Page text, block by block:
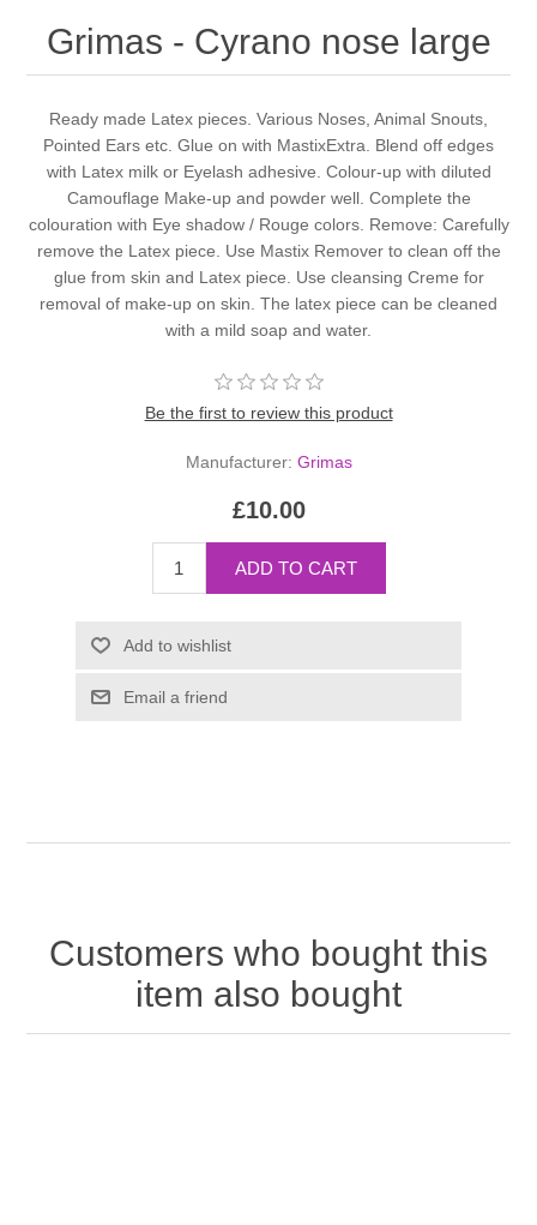
Grimas - Cyrano nose large
Ready made Latex pieces. Various Noses, Animal Snouts,
Pointed Ears etc. Glue on with MastixExtra. Blend off edges
with Latex milk or Eyelash adhesive. Colour-up with diluted
Camouflage Make-up and powder well. Complete the
colouration with Eye shadow / Rouge colors. Remove: Carefully
remove the Latex piece. Use Mastix Remover to clean off the
glue from skin and Latex piece. Use cleansing Creme for
removal of make-up on skin. The latex piece can be cleaned
with a mild soap and water.
Be the first to review this product
Manufacturer: Grimas
£10.00
Customers who bought this
item also bought